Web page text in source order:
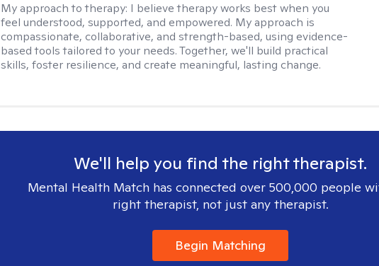
My approach to therapy: I believe therapy works best when you
feel understood, supported, and empowered. My approach is
compassionate, collaborative, and strength-based, using evidence-
based tools tailored to your needs. Together, we'll build practical
skills, foster resilience, and create meaningful, lasting change.
We'll help you find the right therapist.
Mental Health Match has connected over 500,000 people
right therapist, not just any therapist.
Begin Matching